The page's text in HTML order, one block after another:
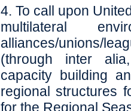
4‭. ‬To call upon
‬multilateral
alliances/unions/
(‬through inter
‬capacity building
regional structures
for the Regional